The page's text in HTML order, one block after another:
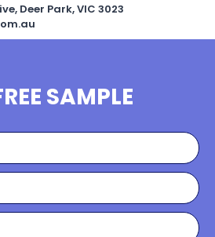
Deer Park, VIC 3023
SAMPLE